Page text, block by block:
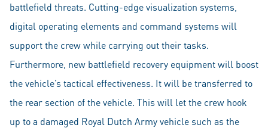
battlefield threats. Cutting-edge visualization systems,
digital operating elements and command systems will
support the crew while carrying out their tasks.
Furthermore, new battlefield recovery equipment will boost
the vehicle’s tactical effectiveness. It will be transferred to
the rear section of the vehicle. This will let the crew hook
up to a damaged Royal Dutch Army vehicle such as the